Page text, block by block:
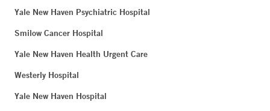
Yale New Haven Psychiatric Hospital
Smilow Cancer Hospital
Yale New Haven Health Urgent Care
Westerly Hospital
Yale New Haven Hospital